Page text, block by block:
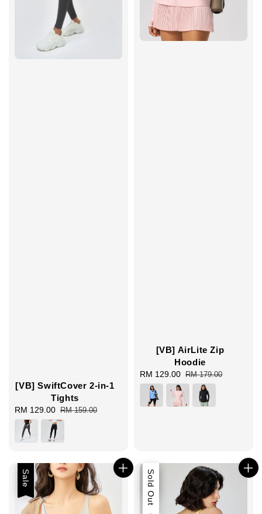
[VB] SwiftCover 2-in-1
Tights
Sale
price
RM 129.00 Regular
price
RM 159.00
[VB] AirLite Zip
Hoodie
Sale
price
RM 129.00 Regular
price
RM 179.00
Sale Sale
Sold Out